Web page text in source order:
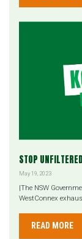
STOP
May 19, 2023
|The NSW
WestConnex
READ MORE